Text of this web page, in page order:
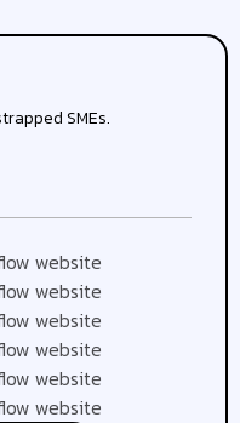
SMEs.
website
website
website
website
website
website